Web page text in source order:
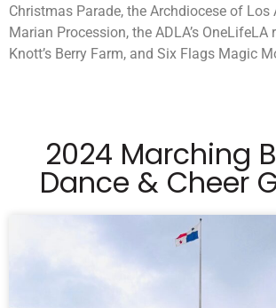
Christmas Parade, the Archdiocese of Los
Marian Procession, the ADLA’s OneLifeLA
Knott’s Berry Farm, and Six Flags Magic
2024 Marching
Dance & Cheer